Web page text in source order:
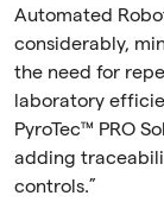
Automated
considerably,
the need for
laboratory
PyroTec™ PRO
adding
controls.”